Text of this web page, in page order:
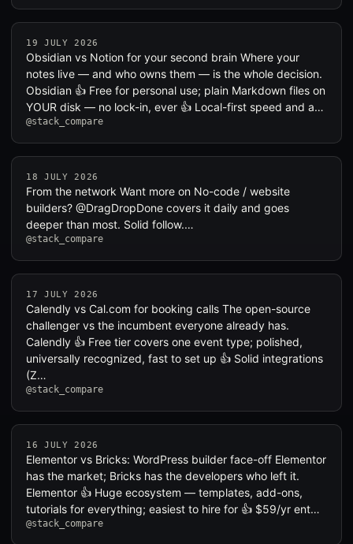
19 JULY 2026
Obsidian vs Notion for your second brain Where your
notes live — and who owns them — is the whole decision.
Obsidian 👍 Free for personal use; plain Markdown files on
YOUR disk — no lock-in, ever 👍 Local-first speed and a…
@stack_compare
18 JULY 2026
From the network Want more on No-code / website
builders? @DragDropDone covers it daily and goes
deeper than most. Solid follow.…
@stack_compare
17 JULY 2026
Calendly vs Cal.com for booking calls The open-source
challenger vs the incumbent everyone already has.
Calendly 👍 Free tier covers one event type; polished,
universally recognized, fast to set up 👍 Solid integrations
(Z…
@stack_compare
16 JULY 2026
Elementor vs Bricks: WordPress builder face-off Elementor
has the market; Bricks has the developers who left it.
Elementor 👍 Huge ecosystem — templates, add-ons,
tutorials for everything; easiest to hire for 👍 $59/yr ent…
@stack_compare